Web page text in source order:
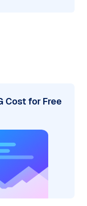
Cost for Free